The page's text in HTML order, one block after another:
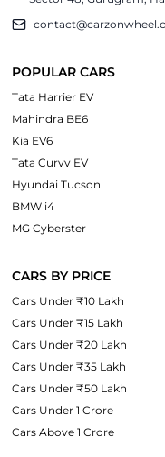
POPULAR CARS
Tata Harrier EV
Mahindra BE6
Kia EV6
Tata Curvv EV
Hyundai Tucson
BMW i4
MG Cyberster
CARS BY PRICE
Cars Under ₹10 Lakh
Cars Under ₹15 Lakh
Cars Under ₹20 Lakh
Cars Under ₹35 Lakh
Cars Under ₹50 Lakh
Cars Under 1 Crore
Cars Above 1 Crore